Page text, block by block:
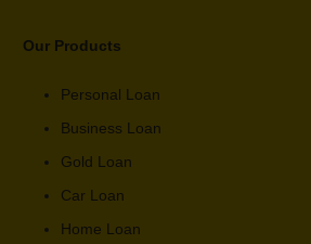
Our Products
Personal Loan
Business Loan
Gold Loan
Car Loan
Home Loan